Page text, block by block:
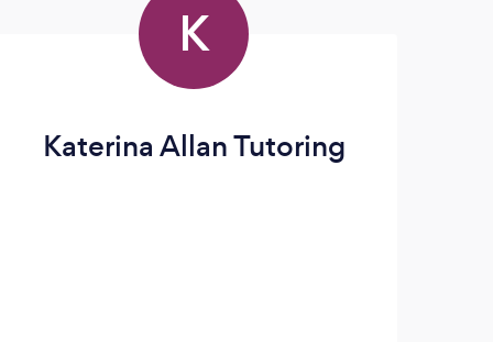
K
Katerina Allan Tutoring